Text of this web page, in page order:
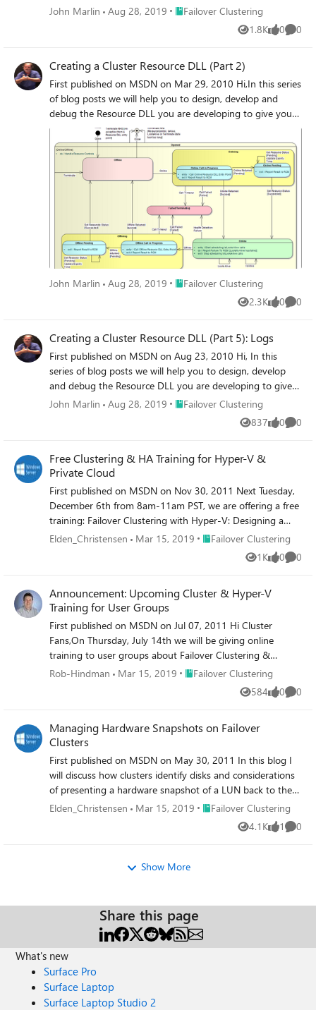
John Marlin Aug 28, 2019 Place Failover Clustering
Failover Clustering
1.8K
Views 0
likes 0
Creating a Cluster Resource DLL (Part 2)
First published on MSDN on Mar 29, 2010 Hi,In this series
of blog posts we will help you to design, develop and
debug the Resource DLL you are developing to give your
application high-availability with Windows Server 2008 &
2008 R2 Failover Clustering.
John Marlin Aug 28, 2019 Place Failover Clustering
Failover Clustering
2.3K
Views 0
likes 0
Creating a Cluster Resource DLL (Part 5): Logs
First published on MSDN on Aug 23, 2010 Hi, In this
series of blog posts we will help you to design, develop
and debug the Resource DLL you are developing to give
your application high-availability with Windows Server
John Marlin Aug 28, 2019 Place Failover Clustering
Failover Clustering
837
Views 0
likes 0
Free Clustering & HA Training for Hyper-V &
Private Cloud
First published on MSDN on Nov 30, 2011 Next Tuesday,
December 6th from 8am-11am PST, we are offering a free
training: Failover Clustering with Hyper-V: Designing a
Highly-Available Infrastructure for the Private
Elden_Christensen Mar 15, 2019 Place Failover Clustering
Failover Clustering
1K
Views 0
likes 0
Announcement: Upcoming Cluster & Hyper-V
Training for User Groups
First published on MSDN on Jul 07, 2011 Hi Cluster
Fans,On Thursday, July 14th we will be giving online
training to user groups about Failover Clustering &
Hyper-V: Planning your Highly-Available Virtualization
Rob-Hindman Mar 15, 2019 Place Failover Clustering
Failover Clustering
584
Views 0
likes 0
Managing Hardware Snapshots on Failover
Clusters
First published on MSDN on May 30, 2011 In this blog I
will discuss how clusters identify disks and considerations
of presenting a hardware snapshot of a LUN back to the
same cluster.
Elden_Christensen Mar 15, 2019 Place Failover Clustering
Failover Clustering
4.1K
Views 1
like 0
Show More
Share this page
What's new
Surface Pro
Surface Laptop
Surface Laptop Studio 2